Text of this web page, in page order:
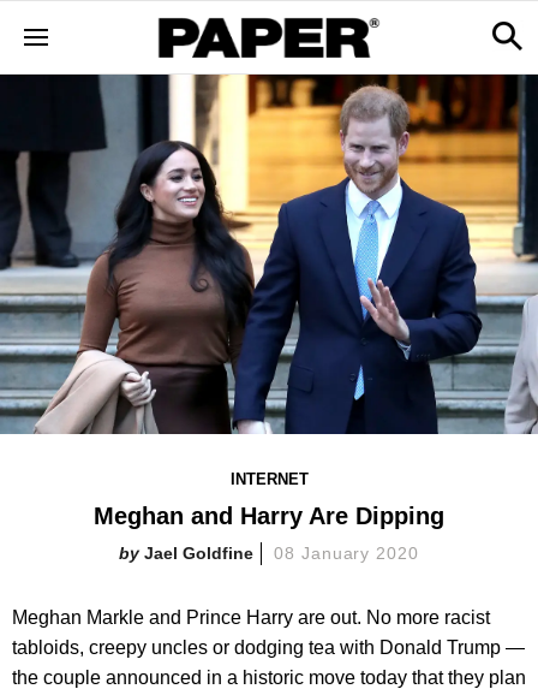
INTERNET
Meghan and Harry Are Dipping
Jael Goldfine 08 January 2020
Meghan Markle and Prince Harry are out. No more racist
tabloids, creepy uncles or dodging tea with Donald Trump —
the couple announced in a historic move today that they plan